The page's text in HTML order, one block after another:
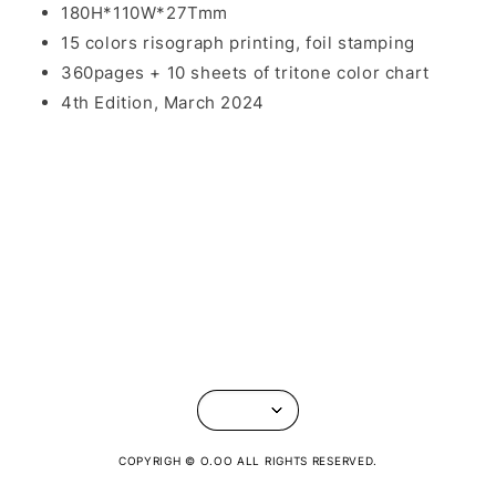
180H*110W*27Tmm
15 colors risograph printing, foil stamping
360pages + 10 sheets of tritone color chart
4th Edition, March 2024
COPYRIGH © O.OO ALL RIGHTS RESERVED.